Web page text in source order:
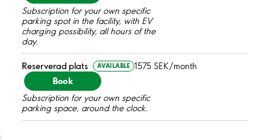
Subscription for your own specific
parking spot in the facility, with EV
charging possibility, all hours of the
day.
Reserverad plats AVAILABLE 1575 SEK/month
Book
Subscription for your own specific
parking space, around the clock.
;